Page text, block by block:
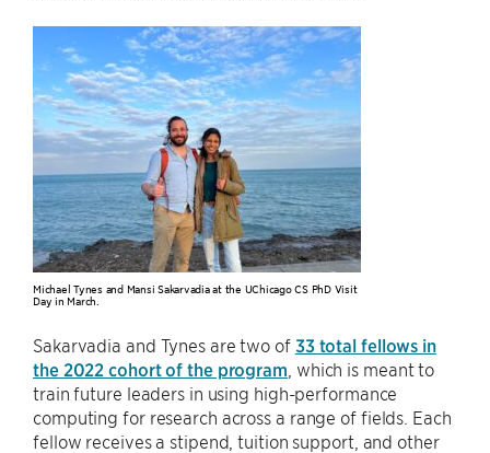
Michael Tynes and Mansi Sakarvadia at the UChicago CS PhD Visit
Day in March.
Sakarvadia and Tynes are two of 33 total fellows in
the 2022 cohort of the program , which is meant to
train future leaders in using high-performance
computing for research across a range of fields. Each
fellow receives a stipend, tuition support, and other